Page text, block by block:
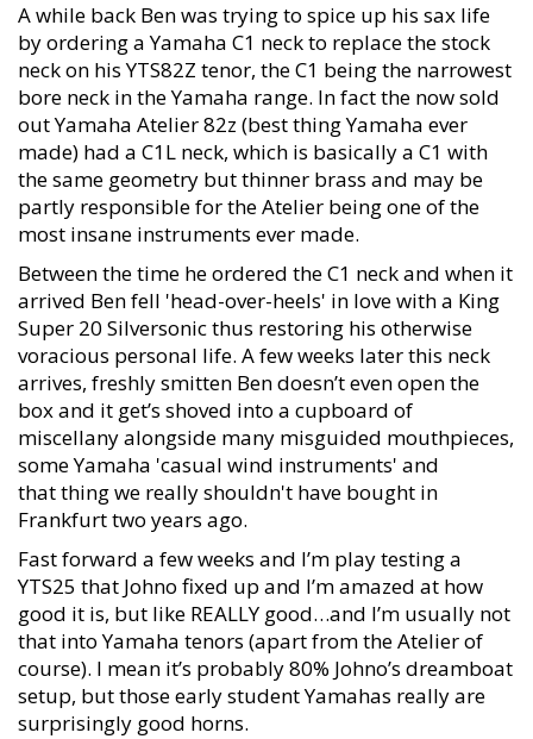
A while back Ben was trying to spice up his sax life
by ordering a Yamaha C1 neck to replace the stock
neck on his YTS82Z tenor, the C1 being the narrowest
bore neck in the Yamaha range. In fact the now sold
out Yamaha Atelier 82z (best thing Yamaha ever
made) had a C1L neck, which is basically a C1 with
the same geometry but thinner brass and may be
partly responsible for the Atelier being one of the
most insane instruments ever made.
Between the time he ordered the C1 neck and when it
arrived Ben fell 'head-over-heels' in love with a King
Super 20 Silversonic thus restoring his otherwise
voracious personal life. A few weeks later this neck
arrives, freshly smitten Ben doesn’t even open the
box and it get’s shoved into a cupboard of
miscellany alongside many misguided mouthpieces,
some Yamaha 'casual wind instruments' and
that thing we really shouldn't have bought in
Frankfurt two years ago.
Fast forward a few weeks and I’m play testing a
YTS25 that Johno fixed up and I’m amazed at how
good it is, but like REALLY good…and I’m usually not
that into Yamaha tenors (apart from the Atelier of
course). I mean it’s probably 80% Johno’s dreamboat
setup, but those early student Yamahas really are
surprisingly good horns.